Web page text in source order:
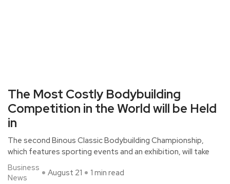
The Most Costly Bodybuilding
Competition in the World will be Held
in
The second Binous Classic Bodybuilding Championship,
which features sporting events and an exhibition, will take
Business
News
August 21 1 min read